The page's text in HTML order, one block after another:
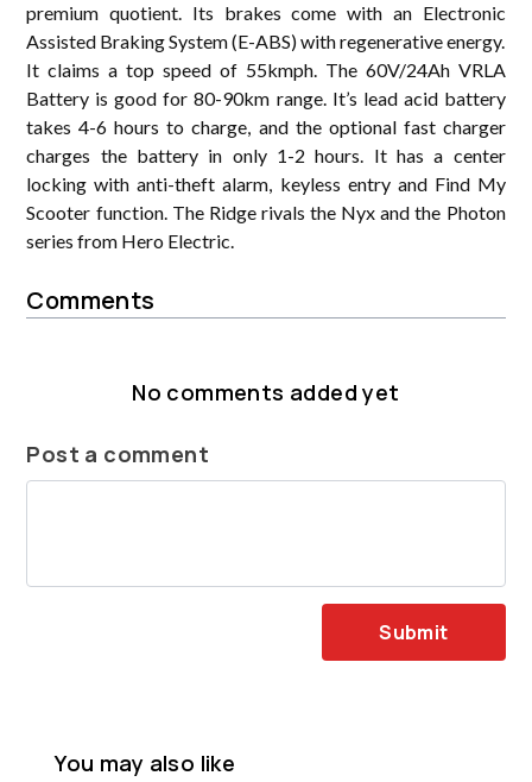
premium quotient. Its brakes come with an Electronic
Assisted Braking System (E-ABS) with regenerative energy.
It claims a top speed of 55kmph. The 60V/24Ah VRLA
Battery is good for 80-90km range. It’s lead acid battery
takes 4-6 hours to charge, and the optional fast charger
charges the battery in only 1-2 hours. It has a center
locking with anti-theft alarm, keyless entry and Find My
Scooter function. The Ridge rivals the Nyx and the Photon
series from Hero Electric.
Comments
No comments added yet
Post a comment
Submit
You may also like